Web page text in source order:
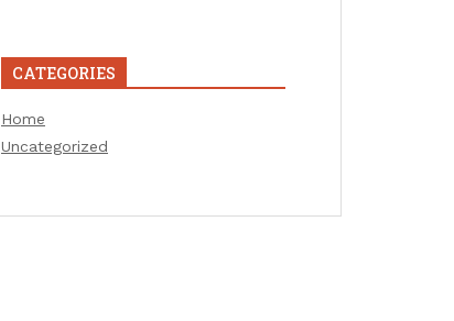
CATEGORIES
Home
Uncategorized